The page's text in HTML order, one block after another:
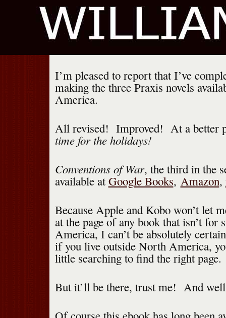
I’m pleased to report that I’ve
making the three Praxis novels
America.
All revised! Improved! At a
time for the holidays!
Conventions of War, the third in the
available atGoogle Books, Amazon,
Because Apple and Kobo won’t let
at the page of any book that isn’t for
America, I can’t be absolutely
if you live outside North America,
little searching to find the right page.
But it’ll be there, trust me! And